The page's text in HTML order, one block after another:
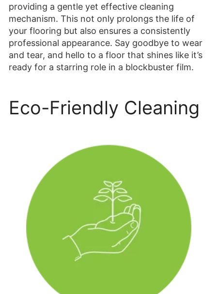
providing a gentle yet effective cleaning
mechanism. This not only prolongs the life of
your flooring but also ensures a consistently
professional appearance. Say goodbye to wear
and tear, and hello to a floor that shines like it’s
ready for a starring role in a blockbuster film.
Eco-Friendly Cleaning